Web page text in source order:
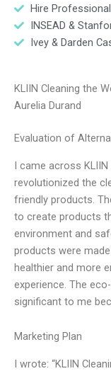
Hire
INSEAD &
Ivey & Darden
KLIIN Cleaning the
Aurelia Durand
Evaluation of
I came across
revolutionized the
friendly products.
to create products
environment and
products were
healthier and more
experience. The
significant to me
Marketing Plan
I wrote: “KLIIN